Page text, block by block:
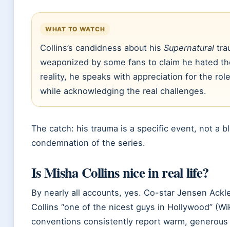
WHAT TO WATCH
Collins’s candidness about his Supernatural
weaponized by some fans to claim he hated
reality, he speaks with appreciation for the
while acknowledging the real challenges.
The catch: his trauma is a specific event, not a
condemnation of the series.
Is Misha Collins nice in real life?
By nearly all accounts, yes. Co-star Jensen
Collins “one of the nicest guys in Hollywood”
conventions consistently report warm,